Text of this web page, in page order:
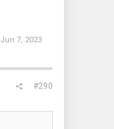
Jun 7, 2023
#290